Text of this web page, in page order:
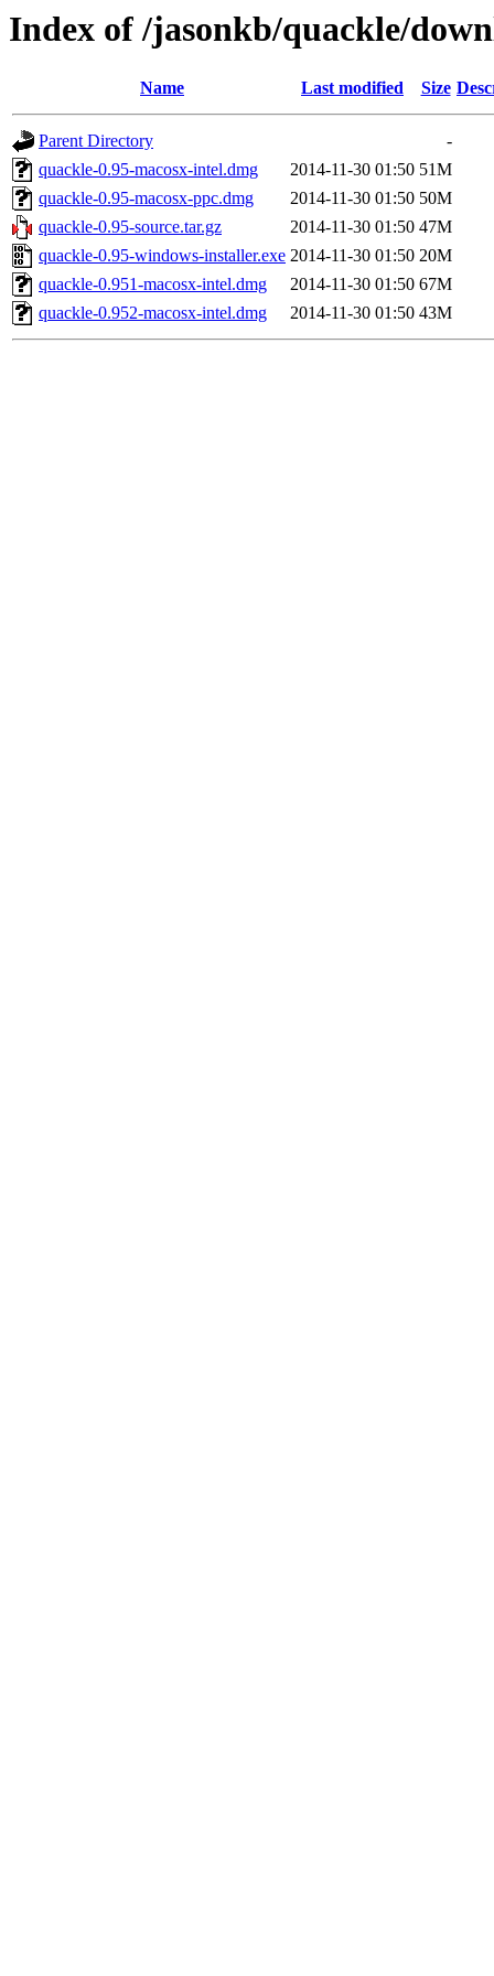
Index of /jasonkb/quackle/
Name Last modified Size
Parent Directory
-
quackle-0.95-macosx-intel.dmg
2014-11-30 01:50 51M
quackle-0.95-macosx-ppc.dmg
2014-11-30 01:50 50M
quackle-0.95-source.tar.gz
2014-11-30 01:50 47M
quackle-0.95-windows-installer.exe 2014-11-30 01:50 20M
quackle-0.951-macosx-intel.dmg
2014-11-30 01:50 67M
quackle-0.952-macosx-intel.dmg
2014-11-30 01:50 43M